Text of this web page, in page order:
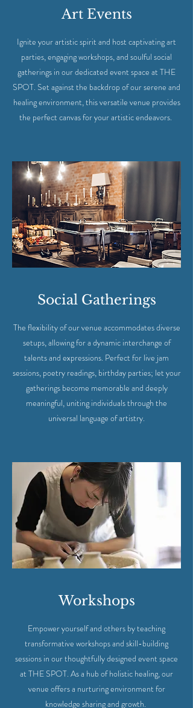
Art Events
Ignite your artistic spirit and host captivating art
parties, engaging workshops, and soulful social
gatherings in our dedicated event space at THE
SPOT. Set against the backdrop of our serene and
healing environment, this versatile venue provides
the perfect canvas for your artistic endeavors.
Social Gatherings
The flexibility of our venue accommodates diverse
setups, allowing for a dynamic interchange of
talents and expressions. Perfect for live jam
sessions, poetry readings, birthday parties; let your
gatherings become memorable and deeply
meaningful, uniting individuals through the
universal language of artistry.
Workshops
Empower yourself and others by teaching
transformative workshops and skill-building
sessions in our thoughtfully designed event space
at THE SPOT. As a hub of holistic healing, our
venue offers a nurturing environment for
knowledge sharing and growth.